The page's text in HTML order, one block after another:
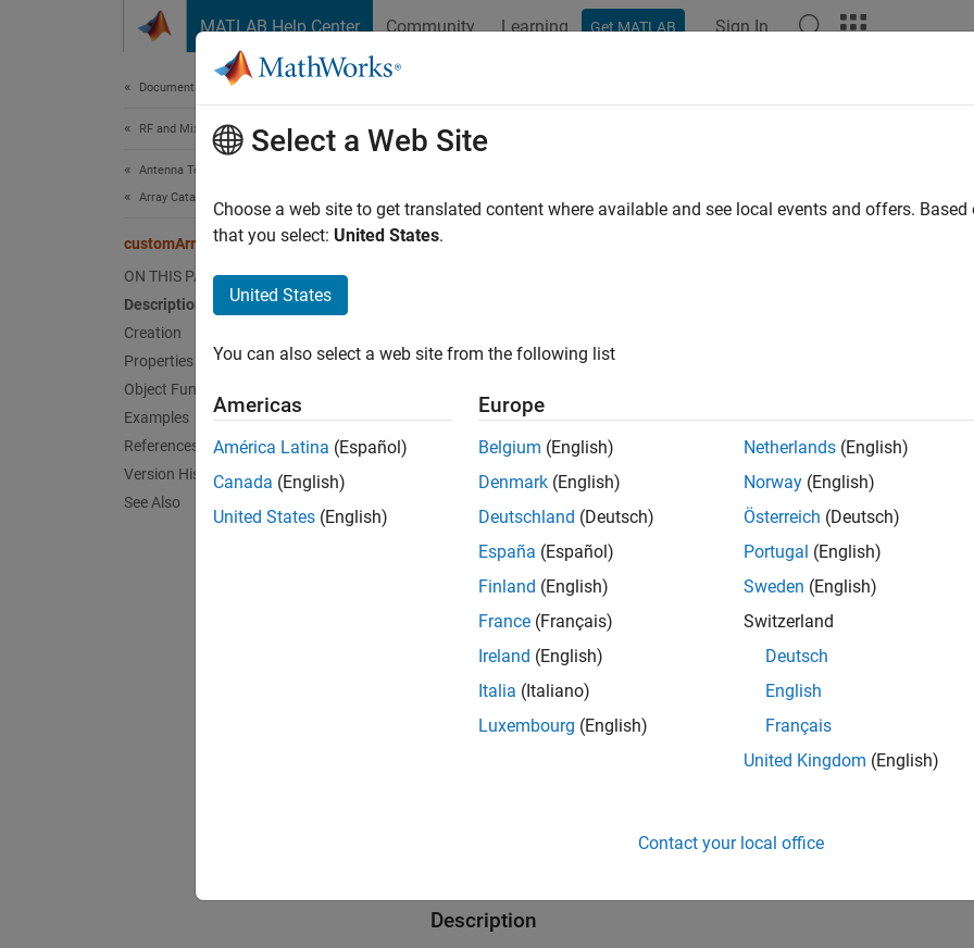
MATLAB Help Center Community Learning Get MATLAB Sign In
Documentation Home
RF and Mixed Signal
Antenna Toolbox
Array Catalog
customArrayMesh
ON THIS PAGE
Description
Creation
Properties
Object Functions
Examples
References
Version History
See Also
customArrayMesh
Create 2-D custom mesh antenna array onxy -plane
arbitrary array mesh to the Antenna Toolbox™ and analyze this mesh
Description
Select a Web Site
Choose a web site to get translated content where available and see local events and offers.
that you select: United States.
United States
You can also select a web site from the following list
Americas
América Latina (Español)
Canada (English)
United States (English)
Europe
Belgium (English)
Denmark (English)
Deutschland (Deutsch)
España (Español)
Finland (English)
France (Français)
Ireland (English)
Italia (Italiano)
Luxembourg (English)
Netherlands (English)
Norway (English)
Österreich (Deutsch)
Portugal (English)
Sweden (English)
Switzerland
Deutsch
English
Français
United Kingdom (English)
Contact your local office